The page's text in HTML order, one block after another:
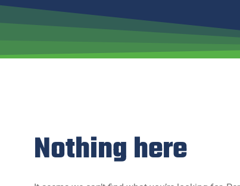
Nothing here